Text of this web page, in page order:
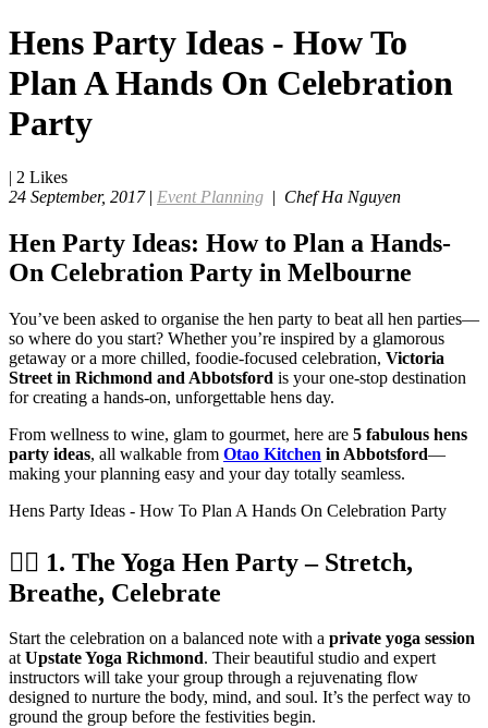
Hens Party Ideas - How To
Plan A Hands On Celebration
Party
| 2 Likes
24 September, 2017| Event Planning | Chef Ha Nguyen
Hen Party Ideas: How to Plan a Hands-
On Celebration Party in Melbourne
You’ve been asked to organise the hen party to beat all hen parties—
so where do you start? Whether you’re inspired by a glamorous
getaway or a more chilled, foodie-focused celebration, Victoria
Street in Richmond and Abbotsford is your one-stop destination
for creating a hands-on, unforgettable hens day.
From wellness to wine, glam to gourmet, here are 5 fabulous hens
party ideas, all walkable from Otao Kitchen in Abbotsford—
making your planning easy and your day totally seamless.
Hens Party Ideas - How To Plan A Hands On Celebration Party
🧘‍♀️ 1. The Yoga Hen Party – Stretch,
Breathe, Celebrate
Start the celebration on a balanced note with a private yoga session
atUpstate Yoga Richmond. Their beautiful studio and expert
instructors will take your group through a rejuvenating flow
designed to nurture the body, mind, and soul. It’s the perfect way to
ground the group before the festivities begin.